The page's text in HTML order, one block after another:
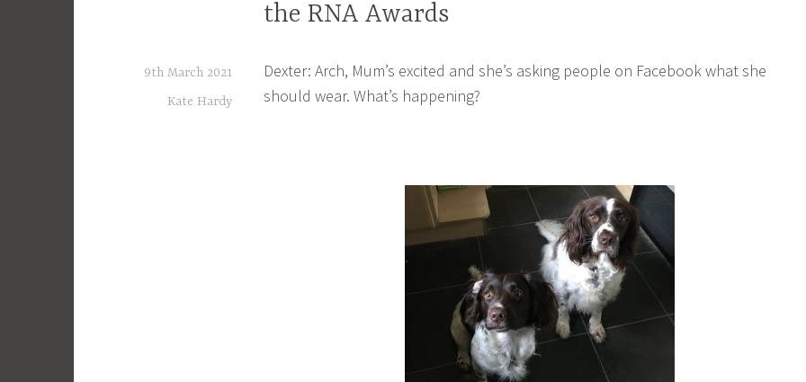
the RNA Awards
9th March 2021
Kate Hardy
Dexter: Arch, Mum’s excited and she’s asking people on Facebook what she
should wear. What’s happening?